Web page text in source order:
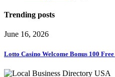
Trending posts
June 16, 2026
Lotto Casino Welcome Bonus 100